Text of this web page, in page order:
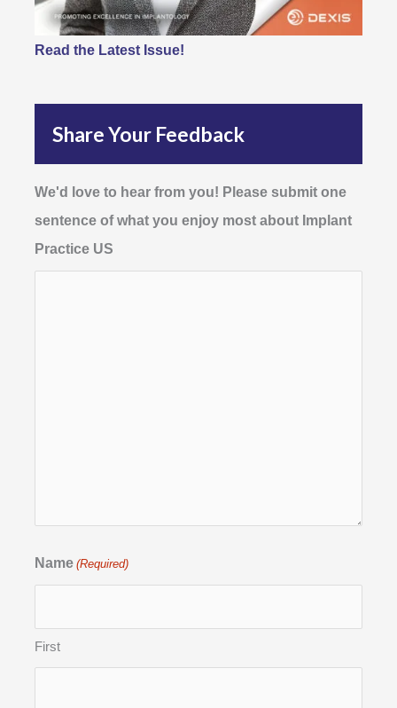
Read the Latest Issue!
Share Your Feedback
We'd love to hear from you! Please submit one
sentence of what you enjoy most about Implant
Practice US
Name (Required)
First